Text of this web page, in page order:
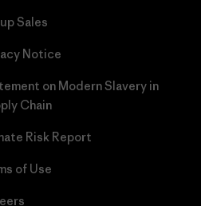
Sales
Notice
on Modern Slavery in
Chain
Risk Report
of Use